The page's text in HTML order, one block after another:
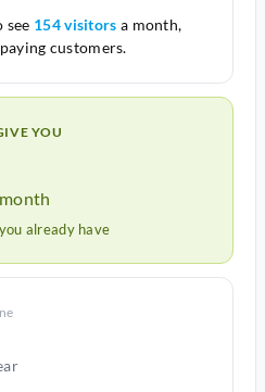
see 154 visitors a month,
customers.
YOU
already have